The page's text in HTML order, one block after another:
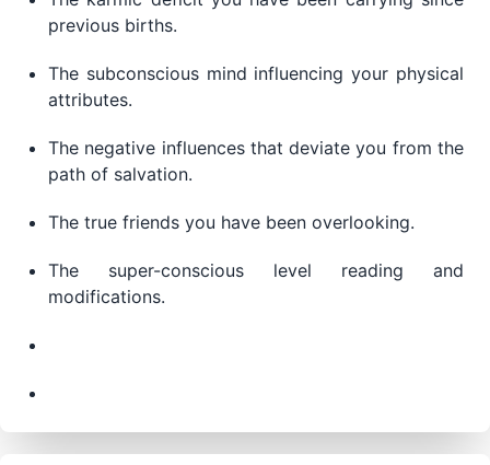
previous births.
The subconscious mind influencing your physical
attributes.
The negative influences that deviate you from the
path of salvation.
The true friends you have been overlooking.
The super-conscious level reading and
modifications.